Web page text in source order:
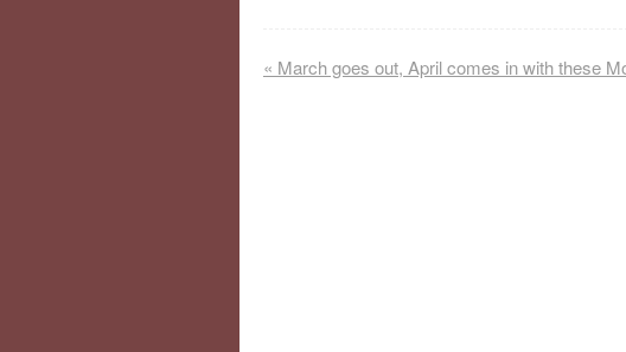
« March goes out, April comes in with these